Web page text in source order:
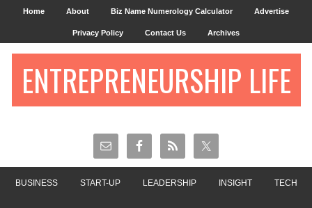
Home About Biz Name Numerology Calculator Advertise
Privacy Policy Contact Us Archives
ENTREPRENEURSHIP LIFE
BUSINESS START-UP LEADERSHIP INSIGHT TECH